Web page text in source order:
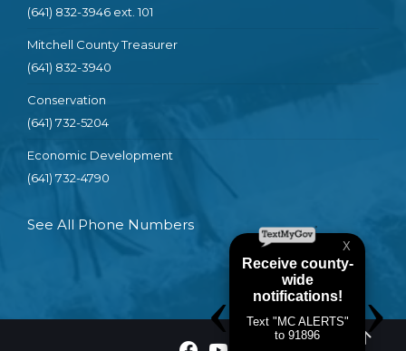
(641) 832-3946 ext. 101
Mitchell County Treasurer
(641) 832-3940
Conservation
(641) 732-5204
Economic Development
(641) 732-4790
See All Phone Numbers